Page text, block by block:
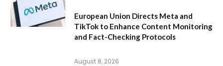
European Union Directs Meta and
TikTok to Enhance Content Monitoring
and Fact-Checking Protocols
August 8, 2026